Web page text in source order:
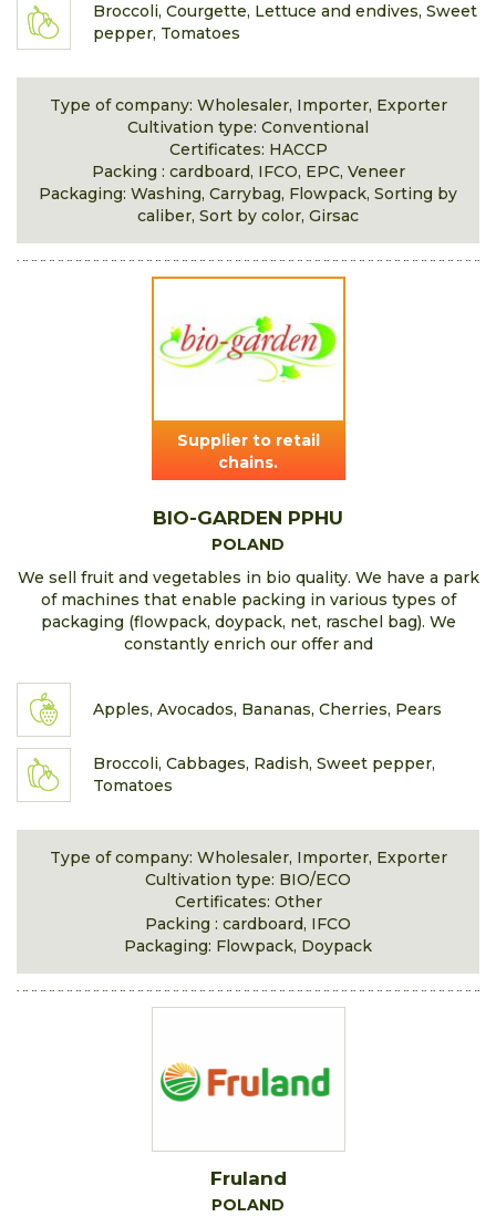
Broccoli, Courgette, Lettuce and endives, Sweet
pepper, Tomatoes
Type of company: Wholesaler, Importer, Exporter
Cultivation type: Conventional
Certificates: HACCP
Packing : cardboard, IFCO, EPC, Veneer
Packaging: Washing, Carrybag, Flowpack, Sorting by
caliber, Sort by color, Girsac
Supplier to retail
chains.
BIO-GARDEN PPHU
POLAND
We sell fruit and vegetables in bio quality. We have a park
of machines that enable packing in various types of
packaging (flowpack, doypack, net, raschel bag). We
constantly enrich our offer and
Apples, Avocados, Bananas, Cherries, Pears
Broccoli, Cabbages, Radish, Sweet pepper,
Tomatoes
Type of company: Wholesaler, Importer, Exporter
Cultivation type: BIO/ECO
Certificates: Other
Packing : cardboard, IFCO
Packaging: Flowpack, Doypack
Fruland
POLAND